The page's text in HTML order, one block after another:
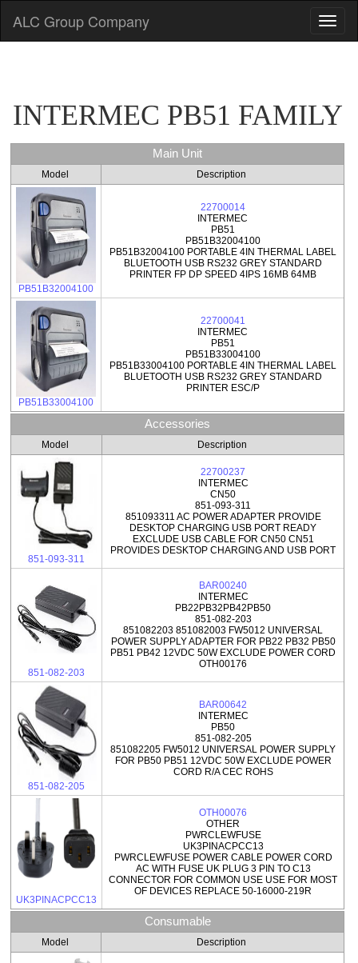
ALC Group Company
INTERMEC PB51 FAMILY
Main Unit
Model Description
PB51B32004100
22700014
INTERMEC
PB51
PB51B32004100
PB51B32004100 PORTABLE 4IN THERMAL LABEL
BLUETOOTH USB RS232 GREY STANDARD
PRINTER FP DP SPEED 4IPS 16MB 64MB
PB51B33004100
22700041
INTERMEC
PB51
PB51B33004100
PB51B33004100 PORTABLE 4IN THERMAL LABEL
BLUETOOTH USB RS232 GREY STANDARD
PRINTER ESC/P
Accessories
Model Description
851-093-311
22700237
INTERMEC
CN50
851-093-311
851093311 AC POWER ADAPTER PROVIDE
DESKTOP CHARGING USB PORT READY
EXCLUDE USB CABLE FOR CN50 CN51
PROVIDES DESKTOP CHARGING AND USB PORT
851-082-203
BAR00240
INTERMEC
PB22PB32PB42PB50
851-082-203
851082203 851082003 FW5012 UNIVERSAL
POWER SUPPLY ADAPTER FOR PB22 PB32 PB50
PB51 PB42 12VDC 50W EXCLUDE POWER CORD
OTH00176
851-082-205
BAR00642
INTERMEC
PB50
851-082-205
851082205 FW5012 UNIVERSAL POWER SUPPLY
FOR PB50 PB51 12VDC 50W EXCLUDE POWER
CORD R/A CEC ROHS
UK3PINACPCC13
OTH00076
OTHER
PWRCLEWFUSE
UK3PINACPCC13
PWRCLEWFUSE POWER CABLE POWER CORD
AC WITH FUSE UK PLUG 3 PIN TO C13
CONNECTOR FOR COMMON USE USE FOR MOST
OF DEVICES REPLACE 50-16000-219R
Consumable
Model Description